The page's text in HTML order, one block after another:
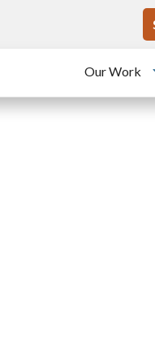
Toggle submenu
Our Work